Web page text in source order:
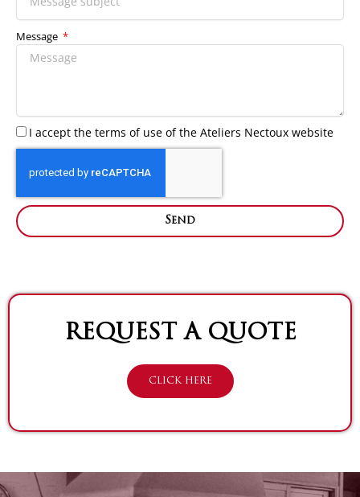
Message
I accept the terms of use of the Ateliers Nectoux website
Send
REQUEST A QUOTE
CLICK HERE